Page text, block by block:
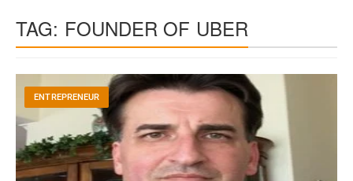
TAG: FOUNDER OF UBER
ENTREPRENEUR